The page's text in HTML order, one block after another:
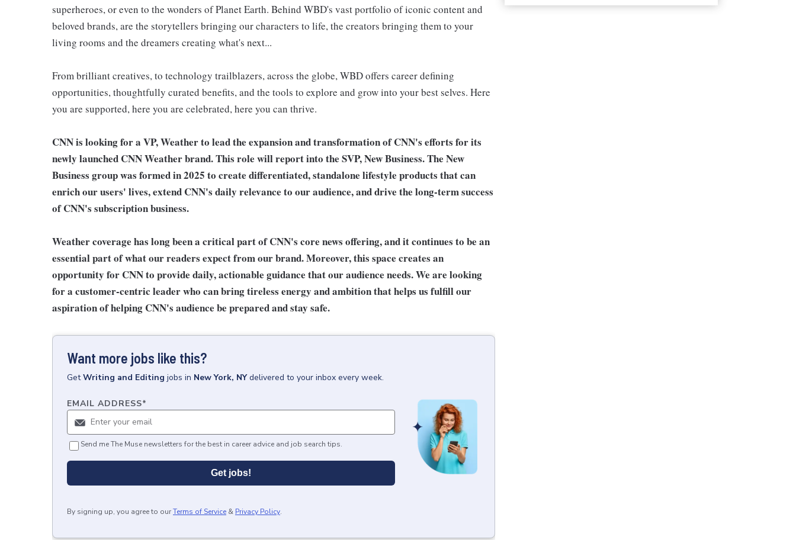
superheroes, or even to the wonders of Planet Earth. Behind WBD's vast portfolio of iconic content and
beloved brands, are the storytellers bringing our characters to life, the creators bringing them to your
living rooms and the dreamers creating what's next...
From brilliant creatives, to technology trailblazers, across the globe, WBD offers career defining
opportunities, thoughtfully curated benefits, and the tools to explore and grow into your best selves. Here
you are supported, here you are celebrated, here you can thrive.
CNN is looking for a VP, Weather to lead the expansion and transformation of CNN's efforts for its
newly launched CNN Weather brand. This role will report into the SVP, New Business. The New
Business group was formed in 2025 to create differentiated, standalone lifestyle products that can
enrich our users' lives, extend CNN's daily relevance to our audience, and drive the long-term success
of CNN's subscription business.
Weather coverage has long been a critical part of CNN's core news offering, and it continues to be an
essential part of what our readers expect from our brand. Moreover, this space creates an
opportunity for CNN to provide daily, actionable guidance that our audience needs. We are looking
for a customer-centric leader who can bring tireless energy and ambition that helps us fulfill our
aspiration of helping CNN's audience be prepared and stay safe.
Want more jobs like this?
GetWriting and Editing jobs in New York, NY delivered to your inbox every week.
EMAIL ADDRESS*
Send me The Muse newsletters for the best in career advice and job search tips.
Get jobs!
By signing up, you agree to ourTerms of Service & Privacy Policy.